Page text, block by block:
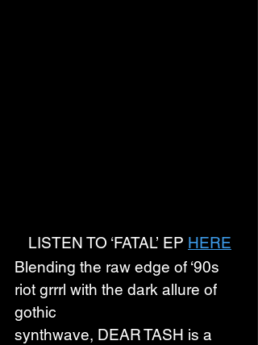
LISTEN TO ‘FATAL’ EP HERE
Blending the raw edge of ‘90s
riot grrrl with the dark allure of
gothic
synthwave, DEAR TASH is a